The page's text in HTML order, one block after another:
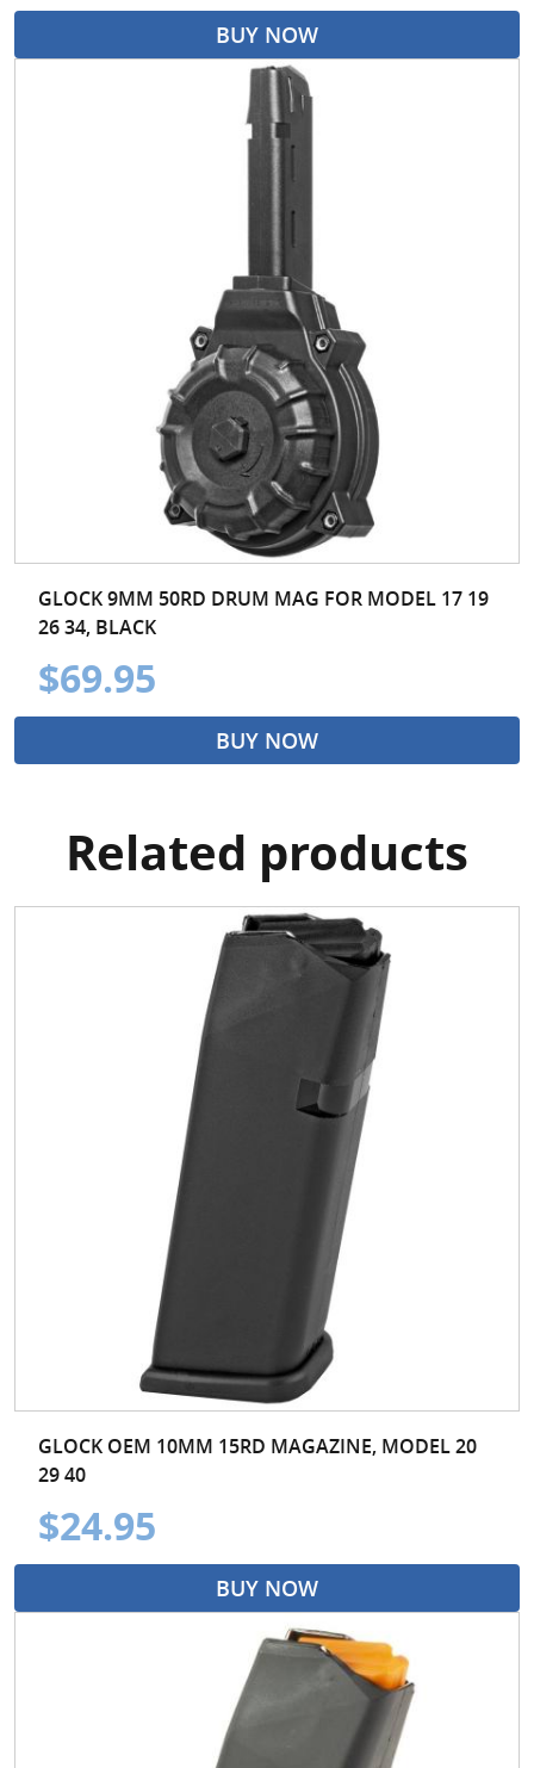
BUY NOW
GLOCK 9MM 50RD DRUM MAG FOR MODEL 17 19
26 34, BLACK
$69.95
BUY NOW
Related products
GLOCK OEM 10MM 15RD MAGAZINE, MODEL 20
29 40
$24.95
BUY NOW